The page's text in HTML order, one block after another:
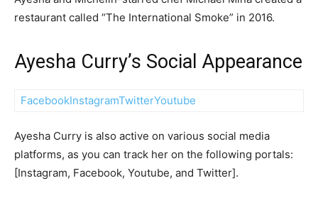
restaurant called “The International Smoke” in 2016.
Ayesha Curry’s Social Appearance
FacebookInstagramTwitterYoutube
Ayesha Curry is also active on various social media
platforms, as you can track her on the following portals:
[Instagram, Facebook, Youtube, and Twitter].